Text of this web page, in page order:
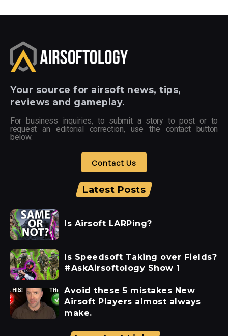
Your source for airsoft news, tips,
reviews and gameplay.
For business inquiries, to submit a story to post or to
request an editorial correction, use the contact button
below.
Contact Us
Latest Posts
Is Airsoft LARPing?
Is Speedsoft Taking over Fields?
#AskAirsoftology Show 1
Avoid these 5 mistakes New
Airsoft Players almost always
make.